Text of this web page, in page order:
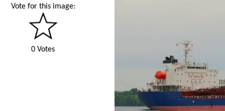
Vote for this image:
0 Votes